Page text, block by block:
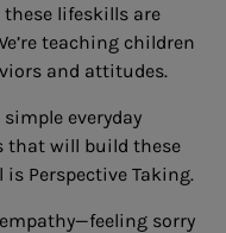
lifeskills are
teaching children
and attitudes.
everyday
that will build these
Perspective Taking.
sorry